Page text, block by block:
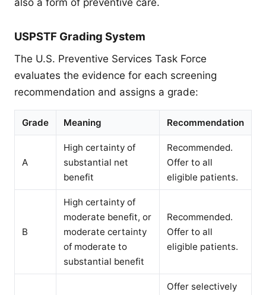
also a form of preventive care.
USPSTF Grading System
The U.S. Preventive Services Task Force
evaluates the evidence for each screening
recommendation and assigns a grade:
Grade Meaning Recommendation
A
High certainty of
substantial net
benefit
Recommended.
Offer to all
eligible patients.
B
High certainty of
moderate benefit, or
moderate certainty
of moderate to
substantial benefit
Recommended.
Offer to all
eligible patients.
Offer selectively